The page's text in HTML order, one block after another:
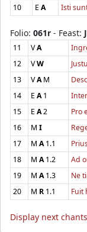
10 E A Isti
Folio: 061r - Feast:
11 VA
12
VW
13
VAM
14
E A1
15
E A2 Pro
16
M I
17
M A1.1
18
M A1.2 Ad
19
M A1.3 Ne
20
M R 1.1 Fuit
Display next